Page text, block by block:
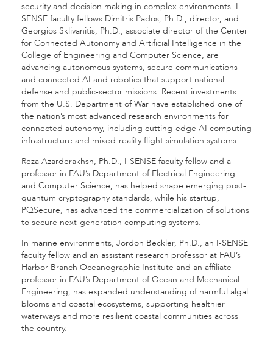
security and decision making in complex environments. I-
SENSE faculty fellows Dimitris Pados, Ph.D., director, and
Georgios Sklivanitis, Ph.D., associate director of the Center
for Connected Autonomy and Artificial Intelligence in the
College of Engineering and Computer Science, are
advancing autonomous systems, secure communications
and connected AI and robotics that support national
defense and public-sector missions. Recent investments
from the U.S. Department of War have established one of
the nation’s most advanced research environments for
connected autonomy, including cutting-edge AI computing
infrastructure and mixed-reality flight simulation systems.
Reza Azarderakhsh, Ph.D., I-SENSE faculty fellow and a
professor in FAU’s Department of Electrical Engineering
and Computer Science, has helped shape emerging post-
quantum cryptography standards, while his startup,
PQSecure, has advanced the commercialization of solutions
to secure next-generation computing systems.
In marine environments, Jordon Beckler, Ph.D., an I-SENSE
faculty fellow and an assistant research professor at FAU’s
Harbor Branch Oceanographic Institute and an affiliate
professor in FAU’s Department of Ocean and Mechanical
Engineering, has expanded understanding of harmful algal
blooms and coastal ecosystems, supporting healthier
waterways and more resilient coastal communities across
the country.